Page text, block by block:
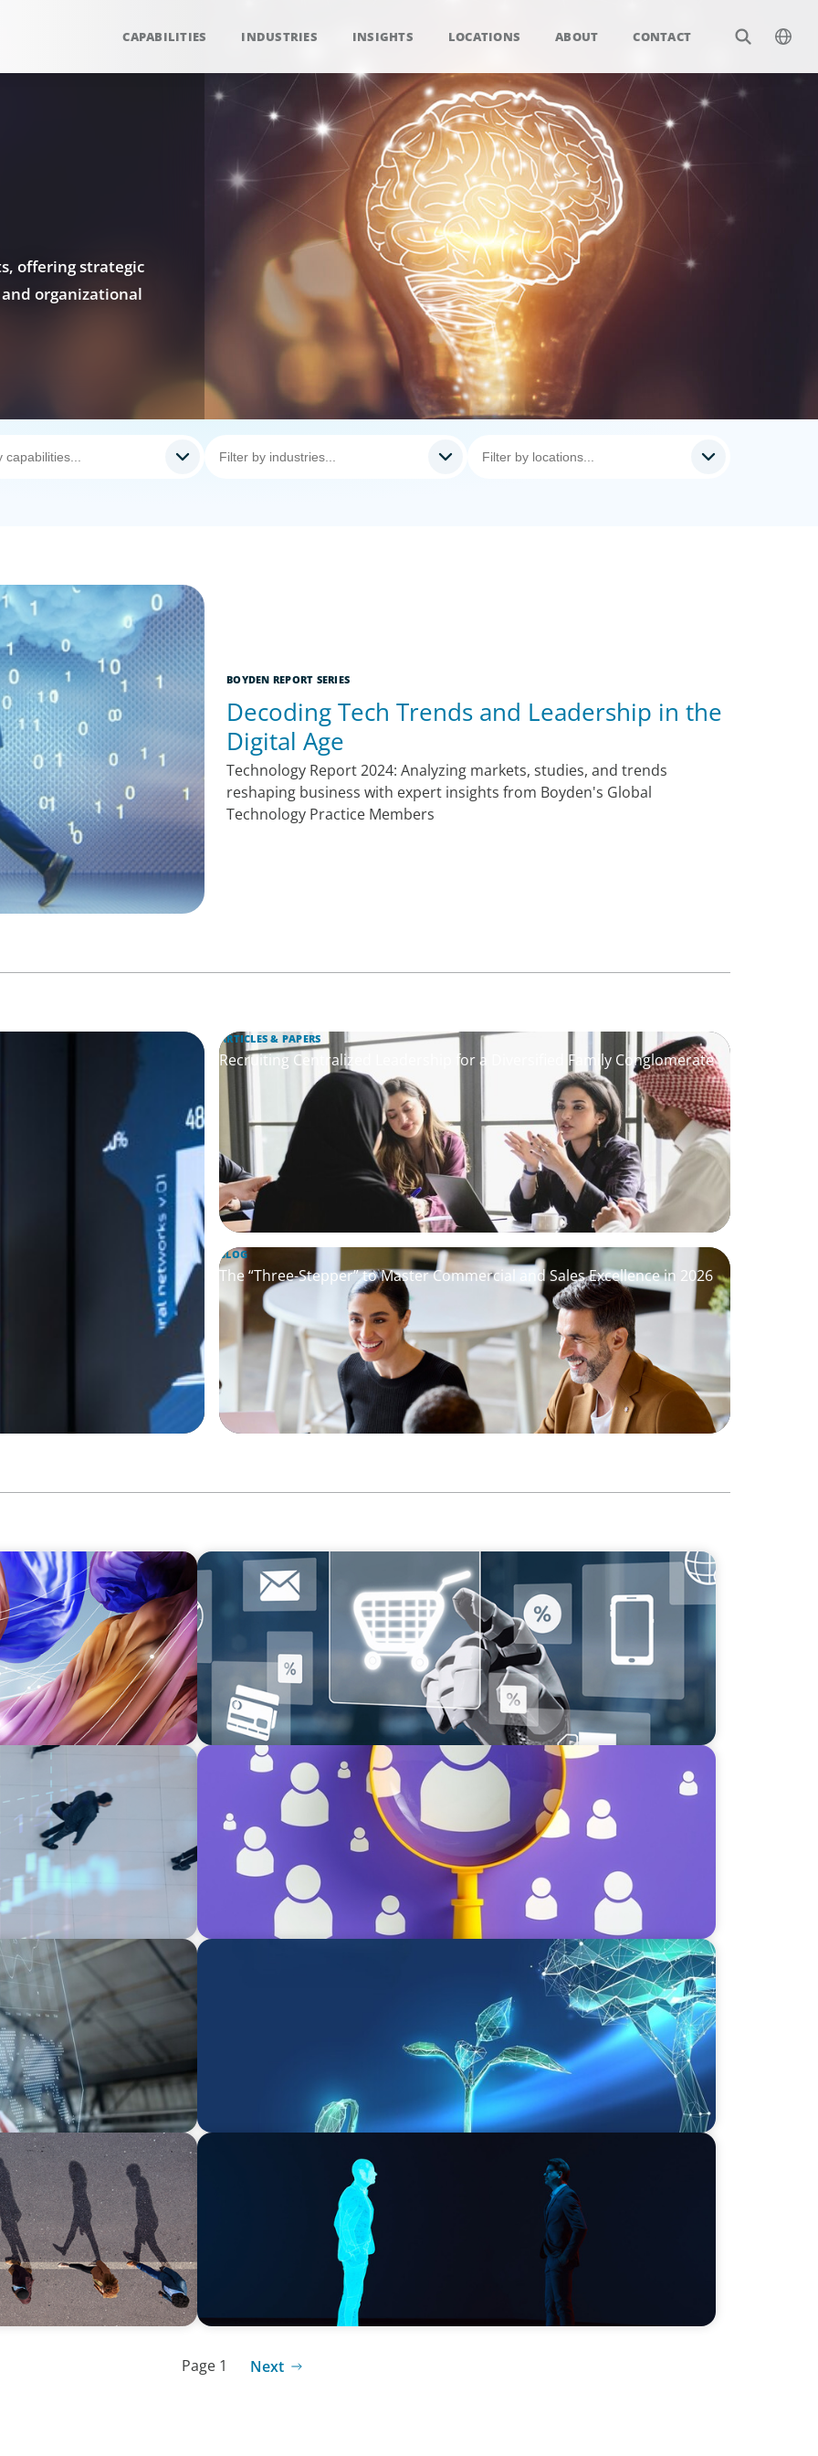
CAPABILITIES INDUSTRIES INSIGHTS LOCATIONS ABOUT CONTACT
offering strategic
organizational
BOYDEN REPORT SERIES
Decoding Tech Trends and Leadership in the
Digital Age
Technology Report 2024: Analyzing markets, studies, and trends
reshaping business with expert insights from Boyden's Global
Technology Practice Members
ARTICLES & PAPERS
Recruiting Centralized Leadership for a Diversified Family Conglomerate
BLOG
The “Three-Stepper” to Master Commercial and Sales Excellence in 2026
ARTICLES & PAPERS
AI in CPG Leadership: Transforming Executive Roles
BLOG
Navigating the Executive Talent Paradox: Strategies for
Differentiation
ARTICLES & PAPERS
Navigating Uncertainty: Private Equity's Next Phase of Value
Movement Across the
ARTICLES & PAPERS
Why AI productivity depends on human imagination
Page 1 Next